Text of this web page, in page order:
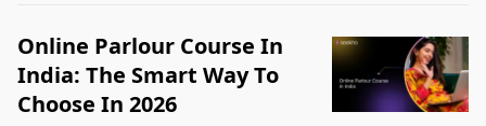
Online Parlour Course In
India: The Smart Way To
Choose In 2026